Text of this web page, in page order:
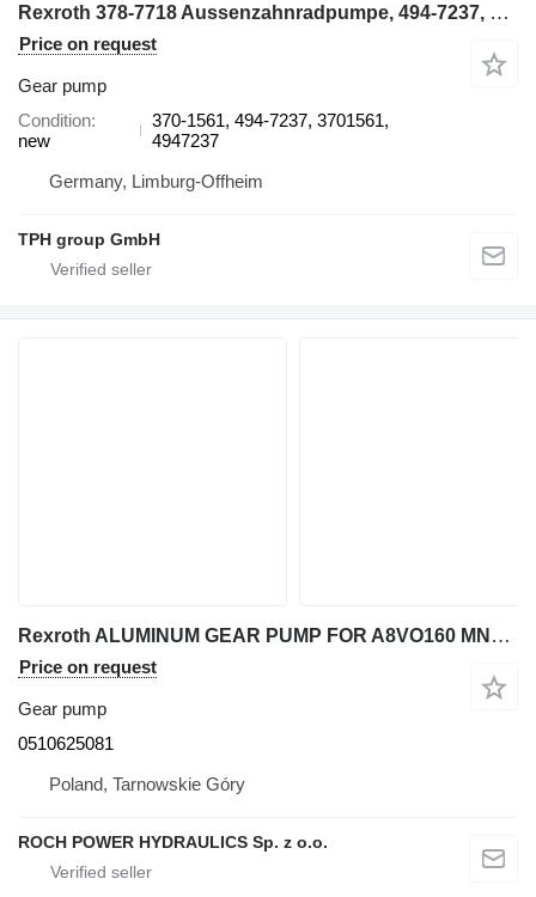
Rexroth 378-7718 Aussenzahnradpumpe, 494-7237, CAT 6015B 370-1561 gear pump for Caterpillar 6015B excavator
Price on request
Gear pump
Condition
new
370-1561, 494-7237, 3701561,
4947237
Germany, Limburg-Offheim
TPH group GmbH
Rexroth ALUMINUM GEAR PUMP FOR A8VO160 MNR: 0510625081 for excavator
Price on request
Gear pump
0510625081
Poland, Tarnowskie Góry
ROCH POWER HYDRAULICS Sp. z o.o.